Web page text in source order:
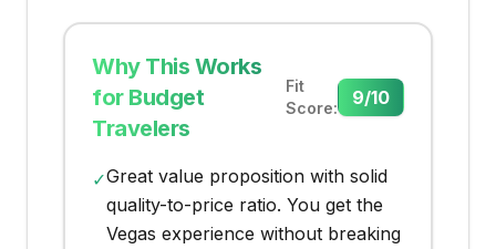
Why This Works
for Budget
Travelers
Fit
Score:
9/10
✓Great value proposition with solid
quality-to-price ratio. You get the
Vegas experience without breaking